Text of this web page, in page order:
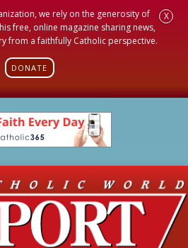
we rely on the generosity of
free, online magazine sharing news,
from a faithfully Catholic perspective.
DONATE
X